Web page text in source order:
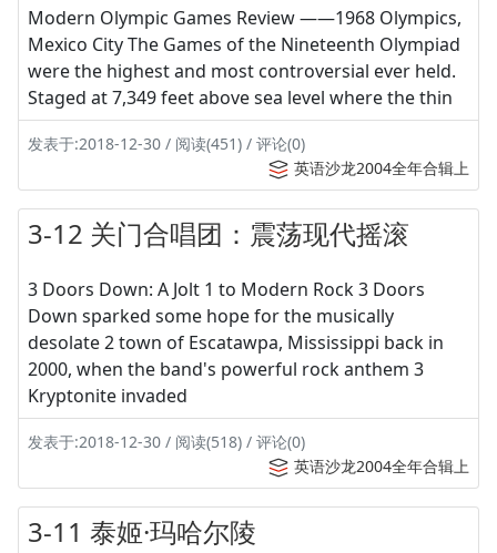
Modern Olympic Games Review ——1968 Olympics,
Mexico City The Games of the Nineteenth Olympiad
were the highest and most controversial ever held.
Staged at 7,349 feet above sea level where the thin
发表于:2018-12-30 / 阅读(451) / 评论(0)
英语沙龙2004全年合辑上
3-12 关门合唱团：震荡现代摇滚
3 Doors Down: A Jolt 1 to Modern Rock 3 Doors
Down sparked some hope for the musically
desolate 2 town of Escatawpa, Mississippi back in
2000, when the band's powerful rock anthem 3
Kryptonite invaded
发表于:2018-12-30 / 阅读(518) / 评论(0)
英语沙龙2004全年合辑上
3-11 泰姬·玛哈尔陵